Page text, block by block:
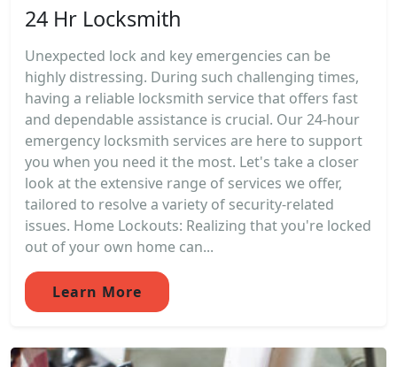
24 Hr Locksmith
Unexpected lock and key emergencies can be
highly distressing. During such challenging times,
having a reliable locksmith service that offers fast
and dependable assistance is crucial. Our 24-hour
emergency locksmith services are here to support
you when you need it the most. Let's take a closer
look at the extensive range of services we offer,
tailored to resolve a variety of security-related
issues. Home Lockouts: Realizing that you're locked
out of your own home can...
Learn More